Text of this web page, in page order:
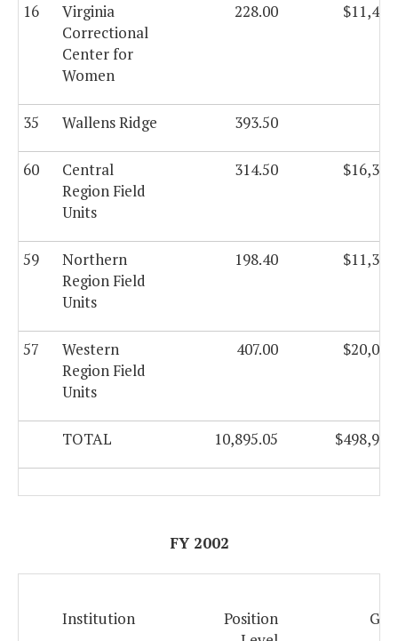
16
Virginia
Correctional
Center for
Women
228.00
35 Wallens Ridge 393.50
60
Central
Region Field
Units
314.50
59
Northern
Region Field
Units
198.40
57
Western
Region Field
Units
407.00
TOTAL 10,895.05
FY 2002
Institution
Position